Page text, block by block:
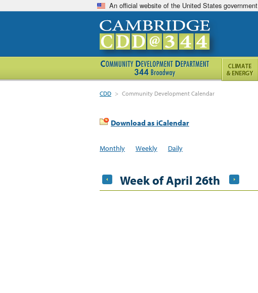
An official website of the United States government
CDD > Community Development Calendar
Download as iCalendar
Monthly Weekly Daily
Week of April 26th